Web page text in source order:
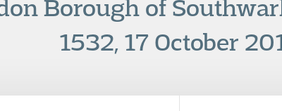
Borough of
1532, 17 October